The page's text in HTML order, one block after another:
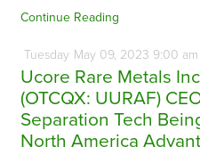
Continue Reading
Tuesday May09, 2023 9:00 am
Ucore Rare Metals
(OTCQX: UURAF)
Separation Tech
North America